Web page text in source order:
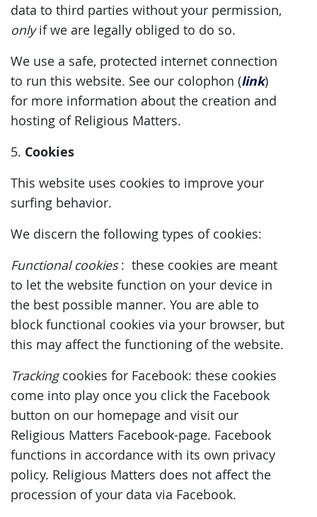
data to third parties without your permission,
onlyif we are legally obliged to do so.
We use a safe, protected internet connection
to run this website. See our colophon (link)
for more information about the creation and
hosting of Religious Matters.
5. Cookies
This website uses cookies to improve your
surfing behavior.
We discern the following types of cookies:
Functional cookies: these cookies are meant
to let the website function on your device in
the best possible manner. You are able to
block functional cookies via your browser, but
this may affect the functioning of the website.
Trackingcookies for Facebook: these cookies
come into play once you click the Facebook
button on our homepage and visit our
Religious Matters Facebook-page. Facebook
functions in accordance with its own privacy
policy. Religious Matters does not affect the
procession of your data via Facebook.